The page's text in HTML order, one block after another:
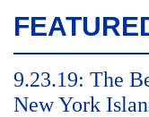
9.23.19: The
New York